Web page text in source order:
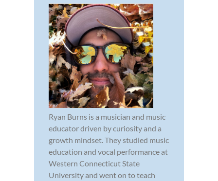
Ryan Burns is a musician and music
educator driven by curiosity and a
growth mindset. They studied music
education and vocal performance at
Western Connecticut State
University and went on to teach